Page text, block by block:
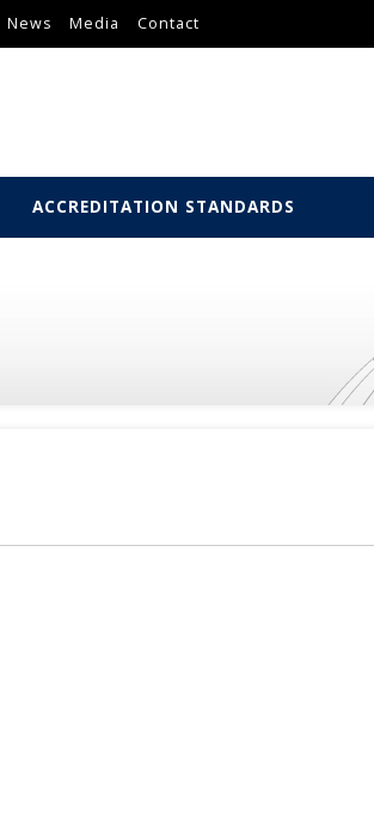
News Media Contact
ACCREDITATION STANDARDS